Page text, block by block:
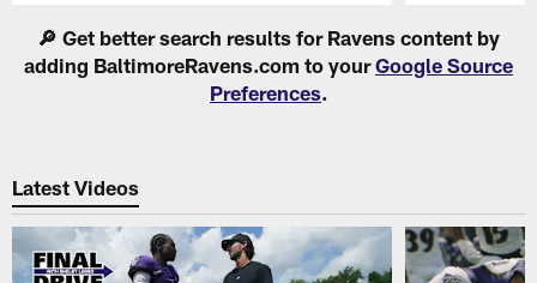
🔎 Get better search results for Ravens content by
adding BaltimoreRavens.com to yourGoogle Source
Preferences.
Latest Videos